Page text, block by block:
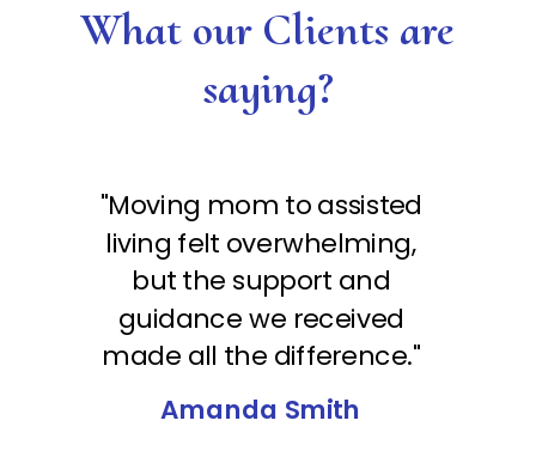
What our Clients are
saying?
"Moving mom to assisted
living felt overwhelming,
but the support and
guidance we received
made all the difference."
Amanda Smith